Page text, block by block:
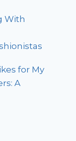
With
for My
A